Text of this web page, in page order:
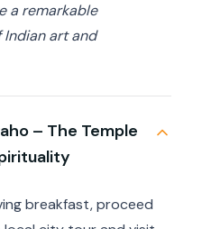
a remarkable
art and
– The Temple
breakfast, proceed